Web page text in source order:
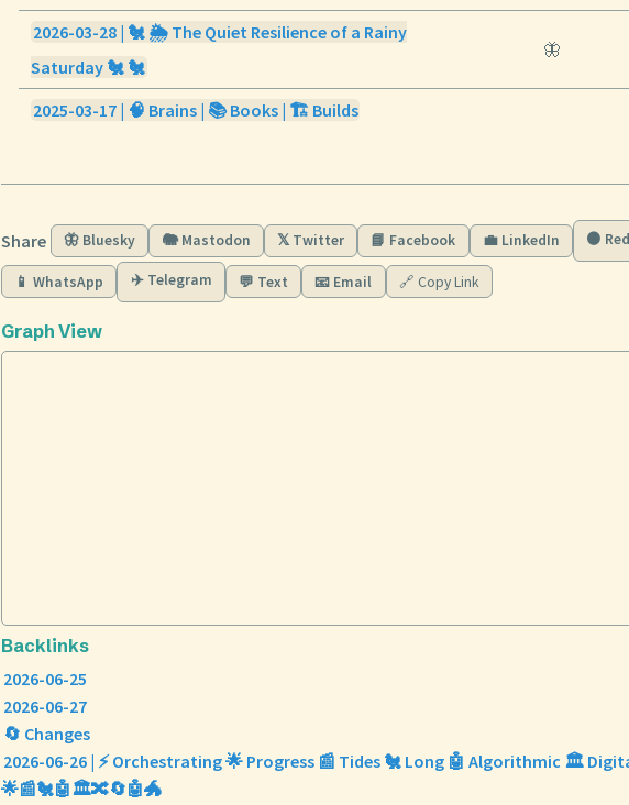
2026-03-28 | 🐔 🌦️ The Quiet Resilience of a Rainy
Saturday 🐔 🐔
🦋
2025-03-17 | 🧠 Brains | 📚 Books | 🏗️ Builds
Share 🦋 Bluesky 🐘 Mastodon 𝕏 Twitter 📘 Facebook 💼 LinkedIn 🟠
📱 WhatsApp ✈️ Telegram 💬 Text 📧 Email 🔗 Copy Link
Graph View
Backlinks
2026-06-25
2026-06-27
🔄 Changes
2026-06-26 | ⚡ Orchestrating 🌟 Progress 📰 Tides 🐔 Long 🤖 Algorithmic 🏛️
🌟📰🐔🤖🏛️🔀🔄🤖🐲